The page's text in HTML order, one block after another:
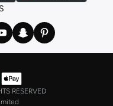
RESERVED